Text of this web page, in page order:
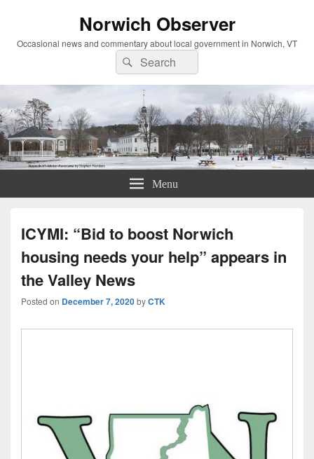
Norwich Observer
Occasional news and commentary about local government in Norwich, VT
Search
for:
Search
Menu
ICYMI: “Bid to boost Norwich
housing needs your help” appears in
the Valley News
Posted on December 7, 2020byCTK